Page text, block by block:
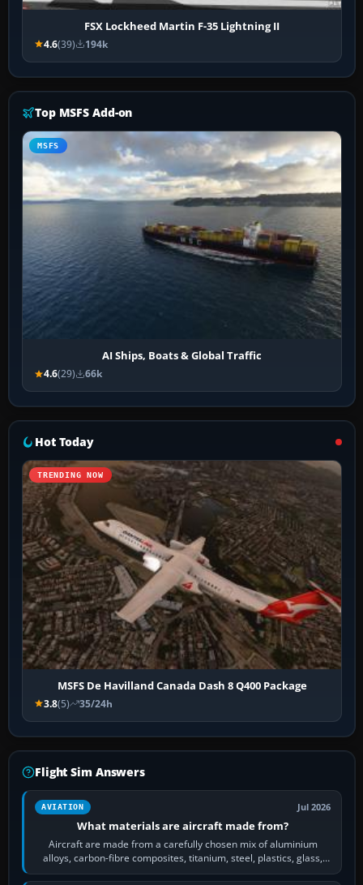
FSX Lockheed Martin F-35 Lightning II
4.6(39) 194k
Top MSFS Add-on
MSFS
AI Ships, Boats & Global Traffic
4.6(29) 66k
Hot Today
TRENDING NOW
MSFS De Havilland Canada Dash 8 Q400 Package
3.8(5) 35/24h
Flight Sim Answers
AVIATION Jul 2026
What materials are aircraft made from?
Aircraft are made from a carefully chosen mix of aluminium
alloys, carbon-fibre composites, titanium, steel, plastics, glass,
rubber and, in some…